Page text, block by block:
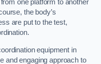
one platform to another
the body’s
are put to the test,
equipment in
and engaging approach to